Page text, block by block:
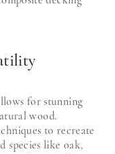
for stunning
wood.
to recreate
species like oak,